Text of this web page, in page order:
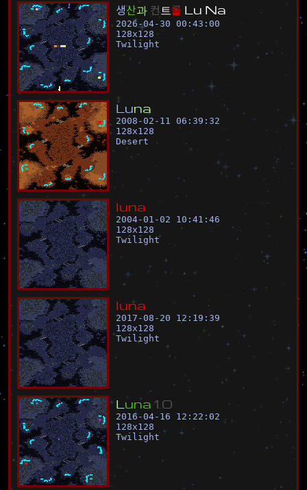
생산과 컨트롤 L u Na
2026-04-30 00:43:00
128x128
Twilight
L una
2008-02-11 06:39:32
128x128
Desert
luna
2004-01-02 10:41:46
128x128
Twilight
luna
2017-08-20 12:19:39
128x128
Twilight
L una 1 0
2016-04-16 12:22:02
128x128
Twilight